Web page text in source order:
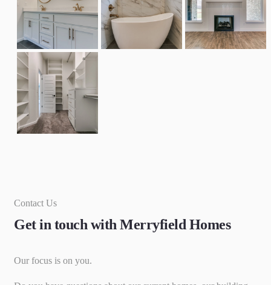
Contact Us
Get in touch with Merryfield Homes
Our focus is on you.